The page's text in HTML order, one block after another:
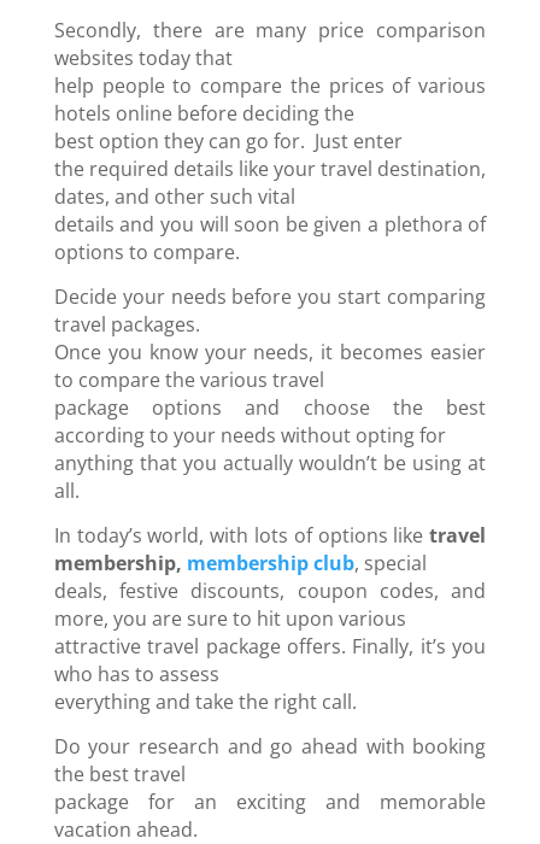
Secondly, there are many price comparison
websites today that
help people to compare the prices of various
hotels online before deciding the
best option they can go for. Just enter
the required details like your travel destination,
dates, and other such vital
details and you will soon be given a plethora of
options to compare.
Decide your needs before you start comparing
travel packages.
Once you know your needs, it becomes easier
to compare the various travel
package options and choose the best
according to your needs without opting for
anything that you actually wouldn’t be using at
all.
In today’s world, with lots of options liketravel
membership, membership club, special
deals, festive discounts, coupon codes, and
more, you are sure to hit upon various
attractive travel package offers. Finally, it’s you
who has to assess
everything and take the right call.
Do your research and go ahead with booking
the best travel
package for an exciting and memorable
vacation ahead.